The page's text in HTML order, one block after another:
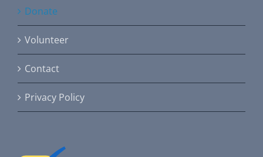
Donate
Volunteer
Contact
Privacy Policy